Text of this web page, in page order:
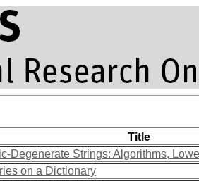
Title
Degenerate Strings: Algorithms,
on a Dictionary